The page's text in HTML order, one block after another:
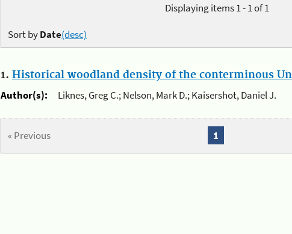
Displaying items 1 - 1 of 1
Sort byDate(desc)
1. Historical woodland density of the conterminous
Author(s):
Liknes, Greg C.; Nelson, Mark D.; Kaisershot, Daniel J.
« Previous 1